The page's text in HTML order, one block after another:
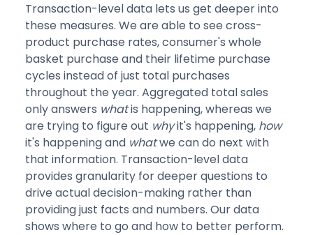
Transaction-level data lets us get deeper into
these measures. We are able to see cross-
product purchase rates, consumer's whole
basket purchase and their lifetime purchase
cycles instead of just total purchases
throughout the year. Aggregated total sales
only answers whatis happening, whereas we
are trying to figure out whyit's happening, how
it's happening and whatwe can do next with
that information. Transaction-level data
provides granularity for deeper questions to
drive actual decision-making rather than
providing just facts and numbers. Our data
shows where to go and how to better perform.